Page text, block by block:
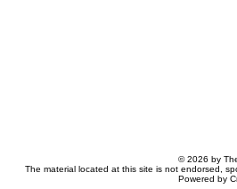
© 2026 by
The material located at this site is not endorsed,
Powered by